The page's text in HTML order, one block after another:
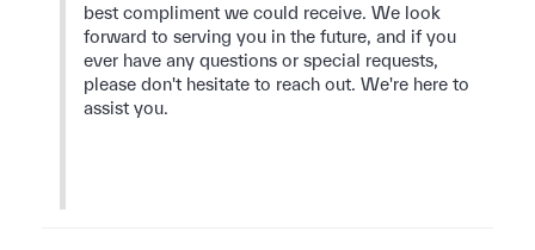
best compliment we could receive. We look
forward to serving you in the future, and if you
ever have any questions or special requests,
please don't hesitate to reach out. We're here to
assist you.